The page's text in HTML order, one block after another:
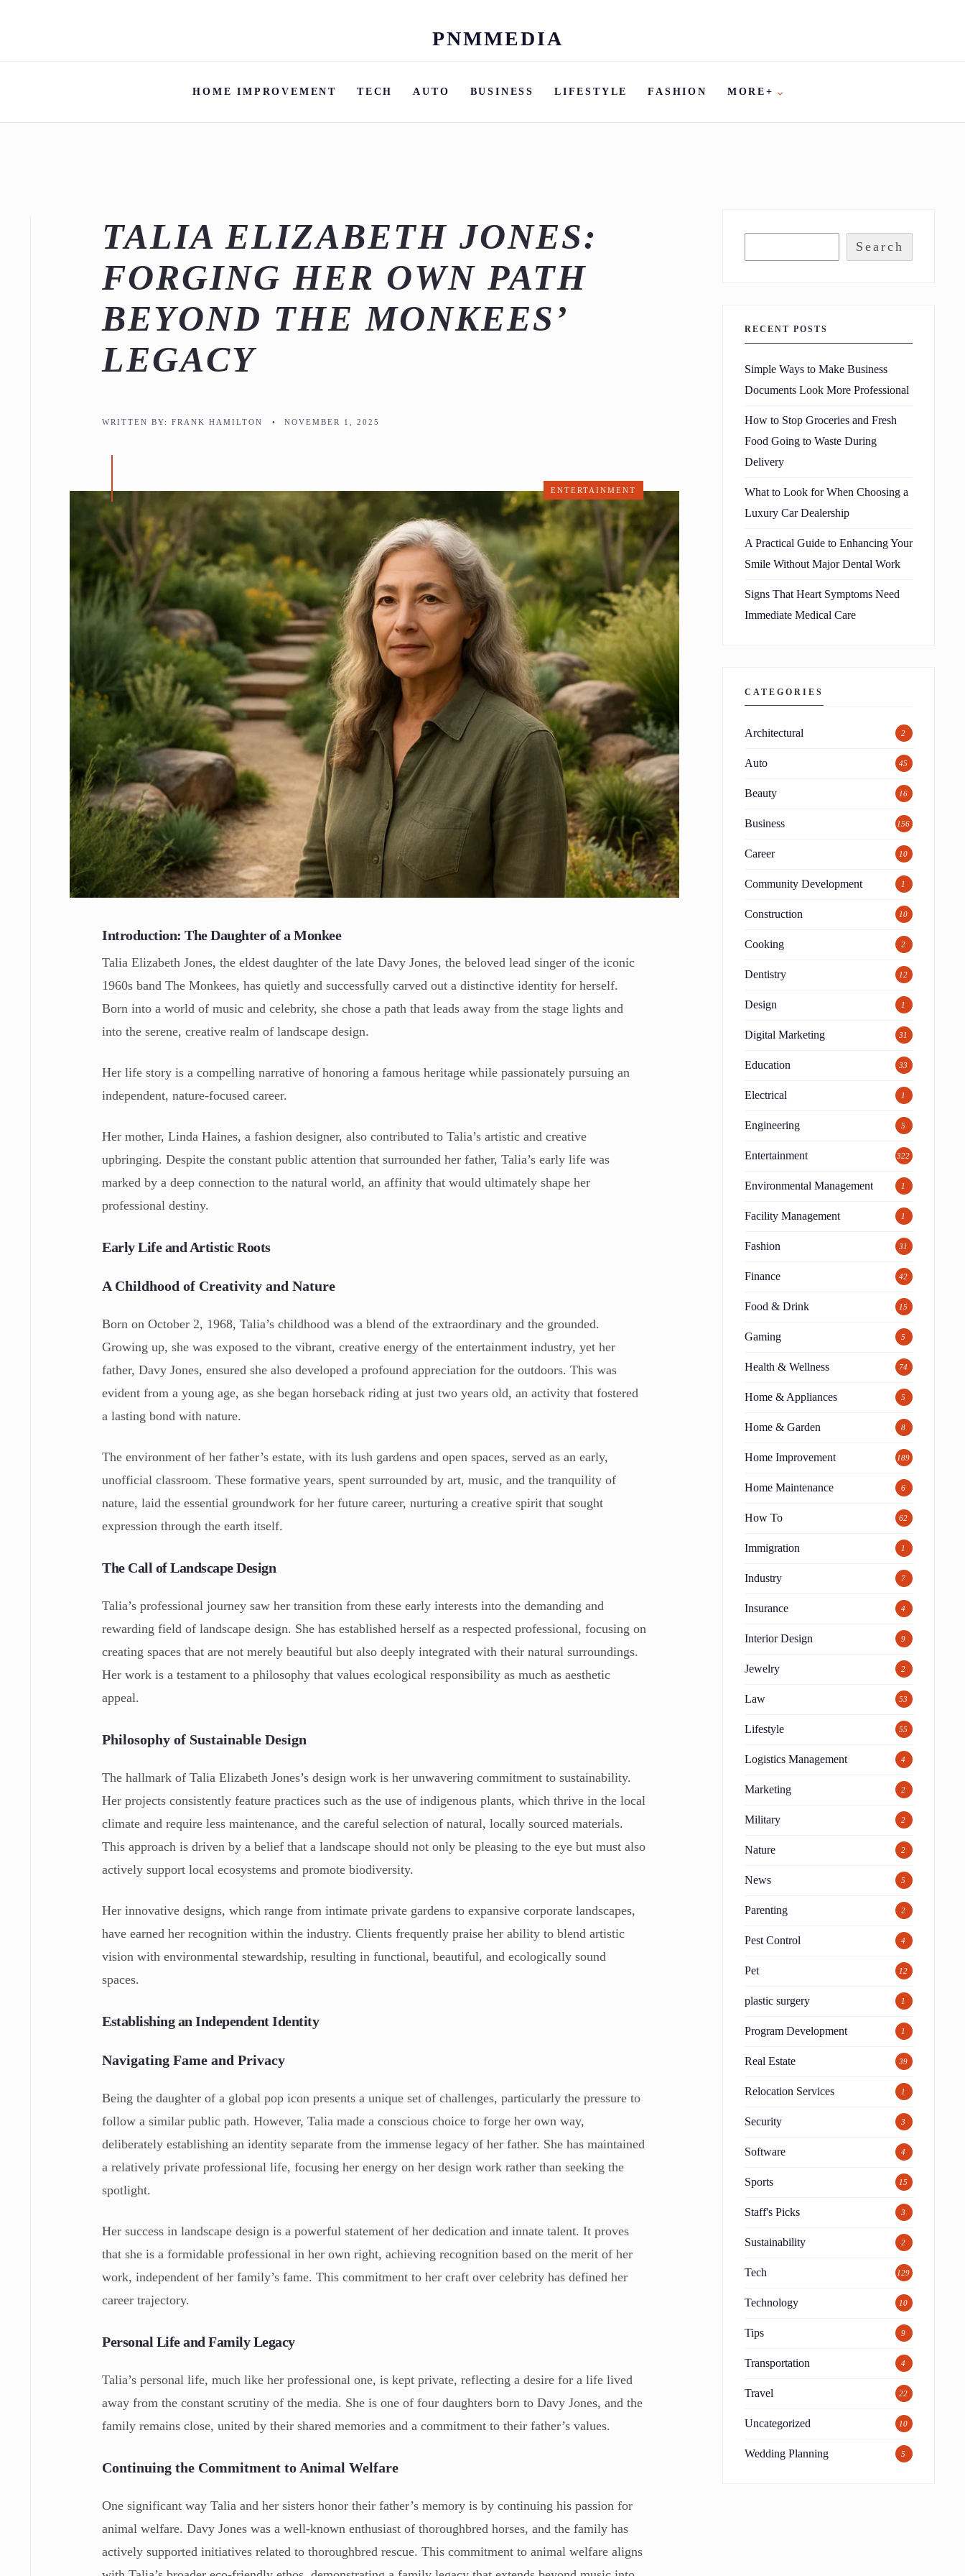
Skip
content
PNMMEDIA
HOME IMPROVEMENT TECH AUTO BUSINESS LIFESTYLE FASHION MORE+
TALIA ELIZABETH JONES:
FORGING HER OWN PATH
BEYOND THE MONKEES’
LEGACY
WRITTEN BY:FRANK HAMILTON • NOVEMBER 1, 2025
ENTERTAINMENT
Introduction: The Daughter of a Monkee
Talia Elizabeth Jones, the eldest daughter of the late Davy Jones, the beloved lead singer of the iconic
1960s band The Monkees, has quietly and successfully carved out a distinctive identity for herself.
Born into a world of music and celebrity, she chose a path that leads away from the stage lights and
into the serene, creative realm of landscape design.
Her life story is a compelling narrative of honoring a famous heritage while passionately pursuing an
independent, nature-focused career.
Her mother, Linda Haines, a fashion designer, also contributed to Talia’s artistic and creative
upbringing. Despite the constant public attention that surrounded her father, Talia’s early life was
marked by a deep connection to the natural world, an affinity that would ultimately shape her
professional destiny.
Early Life and Artistic Roots
A Childhood of Creativity and Nature
Born on October 2, 1968, Talia’s childhood was a blend of the extraordinary and the grounded.
Growing up, she was exposed to the vibrant, creative energy of the entertainment industry, yet her
father, Davy Jones, ensured she also developed a profound appreciation for the outdoors. This was
evident from a young age, as she began horseback riding at just two years old, an activity that fostered
a lasting bond with nature.
The environment of her father’s estate, with its lush gardens and open spaces, served as an early,
unofficial classroom. These formative years, spent surrounded by art, music, and the tranquility of
nature, laid the essential groundwork for her future career, nurturing a creative spirit that sought
expression through the earth itself.
The Call of Landscape Design
Talia’s professional journey saw her transition from these early interests into the demanding and
rewarding field of landscape design. She has established herself as a respected professional, focusing on
creating spaces that are not merely beautiful but also deeply integrated with their natural surroundings.
Her work is a testament to a philosophy that values ecological responsibility as much as aesthetic
appeal.
Philosophy of Sustainable Design
The hallmark of Talia Elizabeth Jones’s design work is her unwavering commitment to sustainability.
Her projects consistently feature practices such as the use of indigenous plants, which thrive in the local
climate and require less maintenance, and the careful selection of natural, locally sourced materials.
This approach is driven by a belief that a landscape should not only be pleasing to the eye but must also
actively support local ecosystems and promote biodiversity.
Her innovative designs, which range from intimate private gardens to expansive corporate landscapes,
have earned her recognition within the industry. Clients frequently praise her ability to blend artistic
vision with environmental stewardship, resulting in functional, beautiful, and ecologically sound
spaces.
Establishing an Independent Identity
Navigating Fame and Privacy
Being the daughter of a global pop icon presents a unique set of challenges, particularly the pressure to
follow a similar public path. However, Talia made a conscious choice to forge her own way,
deliberately establishing an identity separate from the immense legacy of her father. She has maintained
a relatively private professional life, focusing her energy on her design work rather than seeking the
spotlight.
Her success in landscape design is a powerful statement of her dedication and innate talent. It proves
that she is a formidable professional in her own right, achieving recognition based on the merit of her
work, independent of her family’s fame. This commitment to her craft over celebrity has defined her
career trajectory.
Personal Life and Family Legacy
Talia’s personal life, much like her professional one, is kept private, reflecting a desire for a life lived
away from the constant scrutiny of the media. She is one of four daughters born to Davy Jones, and the
family remains close, united by their shared memories and a commitment to their father’s values.
Continuing the Commitment to Animal Welfare
One significant way Talia and her sisters honor their father’s memory is by continuing his passion for
animal welfare. Davy Jones was a well-known enthusiast of thoroughbred horses, and the family has
actively supported initiatives related to thoroughbred rescue. This commitment to animal welfare aligns
Search
RECENT POSTS
Simple Ways to Make Business
Documents Look More Professional
How to Stop Groceries and Fresh
Food Going to Waste During
Delivery
What to Look for When Choosing a
Luxury Car Dealership
A Practical Guide to Enhancing Your
Smile Without Major Dental Work
Signs That Heart Symptoms Need
Immediate Medical Care
CATEGORIES
Architectural 2
Auto 45
Beauty 16
Business 156
Career 10
Community Development 1
Construction 10
Cooking 2
Dentistry 12
Design 1
Digital Marketing 31
Education 33
Electrical 1
Engineering 5
Entertainment 322
Environmental Management 1
Facility Management 1
Fashion 31
Finance 42
Food & Drink 15
Gaming 5
Health & Wellness 74
Home & Appliances 5
Home & Garden 8
Home Improvement 189
Home Maintenance 6
How To 62
Immigration 1
Industry 7
Insurance 4
Interior Design 9
Jewelry 2
Law 53
Lifestyle 55
Logistics Management 4
Marketing 2
Military 2
Nature 2
News 5
Parenting 2
Pest Control 4
Pet 12
plastic surgery 1
Program Development 1
Real Estate 39
Relocation Services 1
Security 3
Software 4
Sports 15
Staff's Picks 3
Sustainability 2
Tech 129
Technology 10
Tips 9
Transportation 4
Travel 22
Uncategorized 10
Wedding Planning 5